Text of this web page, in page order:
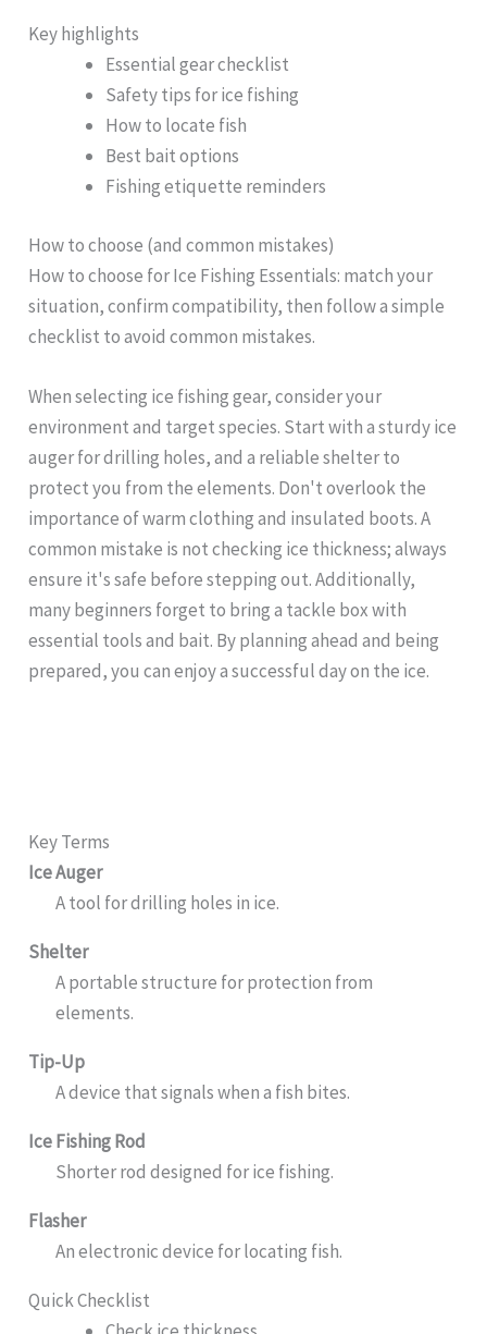
Key highlights
Essential gear checklist
Safety tips for ice fishing
How to locate fish
Best bait options
Fishing etiquette reminders
How to choose (and common mistakes)
How to choose for Ice Fishing Essentials: match your
situation, confirm compatibility, then follow a simple
checklist to avoid common mistakes.
When selecting ice fishing gear, consider your
environment and target species. Start with a sturdy ice
auger for drilling holes, and a reliable shelter to
protect you from the elements. Don't overlook the
importance of warm clothing and insulated boots. A
common mistake is not checking ice thickness; always
ensure it's safe before stepping out. Additionally,
many beginners forget to bring a tackle box with
essential tools and bait. By planning ahead and being
prepared, you can enjoy a successful day on the ice.
Key Terms
Ice Auger
A tool for drilling holes in ice.
Shelter
A portable structure for protection from
elements.
Tip-Up
A device that signals when a fish bites.
Ice Fishing Rod
Shorter rod designed for ice fishing.
Flasher
An electronic device for locating fish.
Quick Checklist